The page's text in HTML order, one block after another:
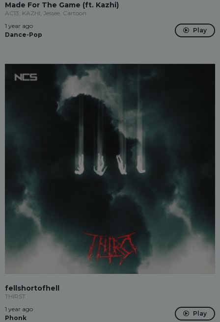
Made For The Game (ft. Kazhi)
AC13, KAZHI, Jessee, Cartoon
1 year ago
Dance-Pop
Play
fellshortofhell
THIRST
1 year ago
Phonk
Play